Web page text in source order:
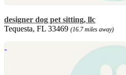
designer dog pet sitting, llc
Tequesta, FL 33469 (16.7 miles away)